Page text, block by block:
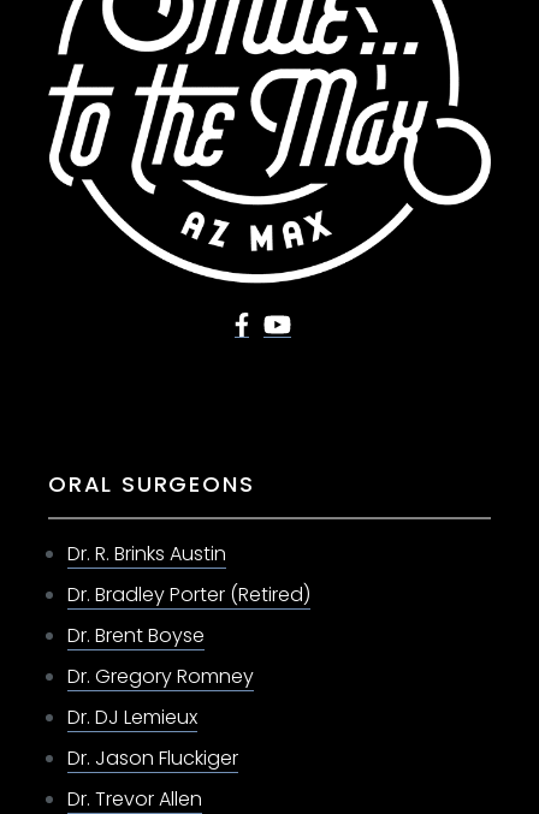
ORAL SURGEONS
Dr. R. Brinks Austin
Dr. Bradley Porter (Retired)
Dr. Brent Boyse
Dr. Gregory Romney
Dr. DJ Lemieux
Dr. Jason Fluckiger
Dr. Trevor Allen